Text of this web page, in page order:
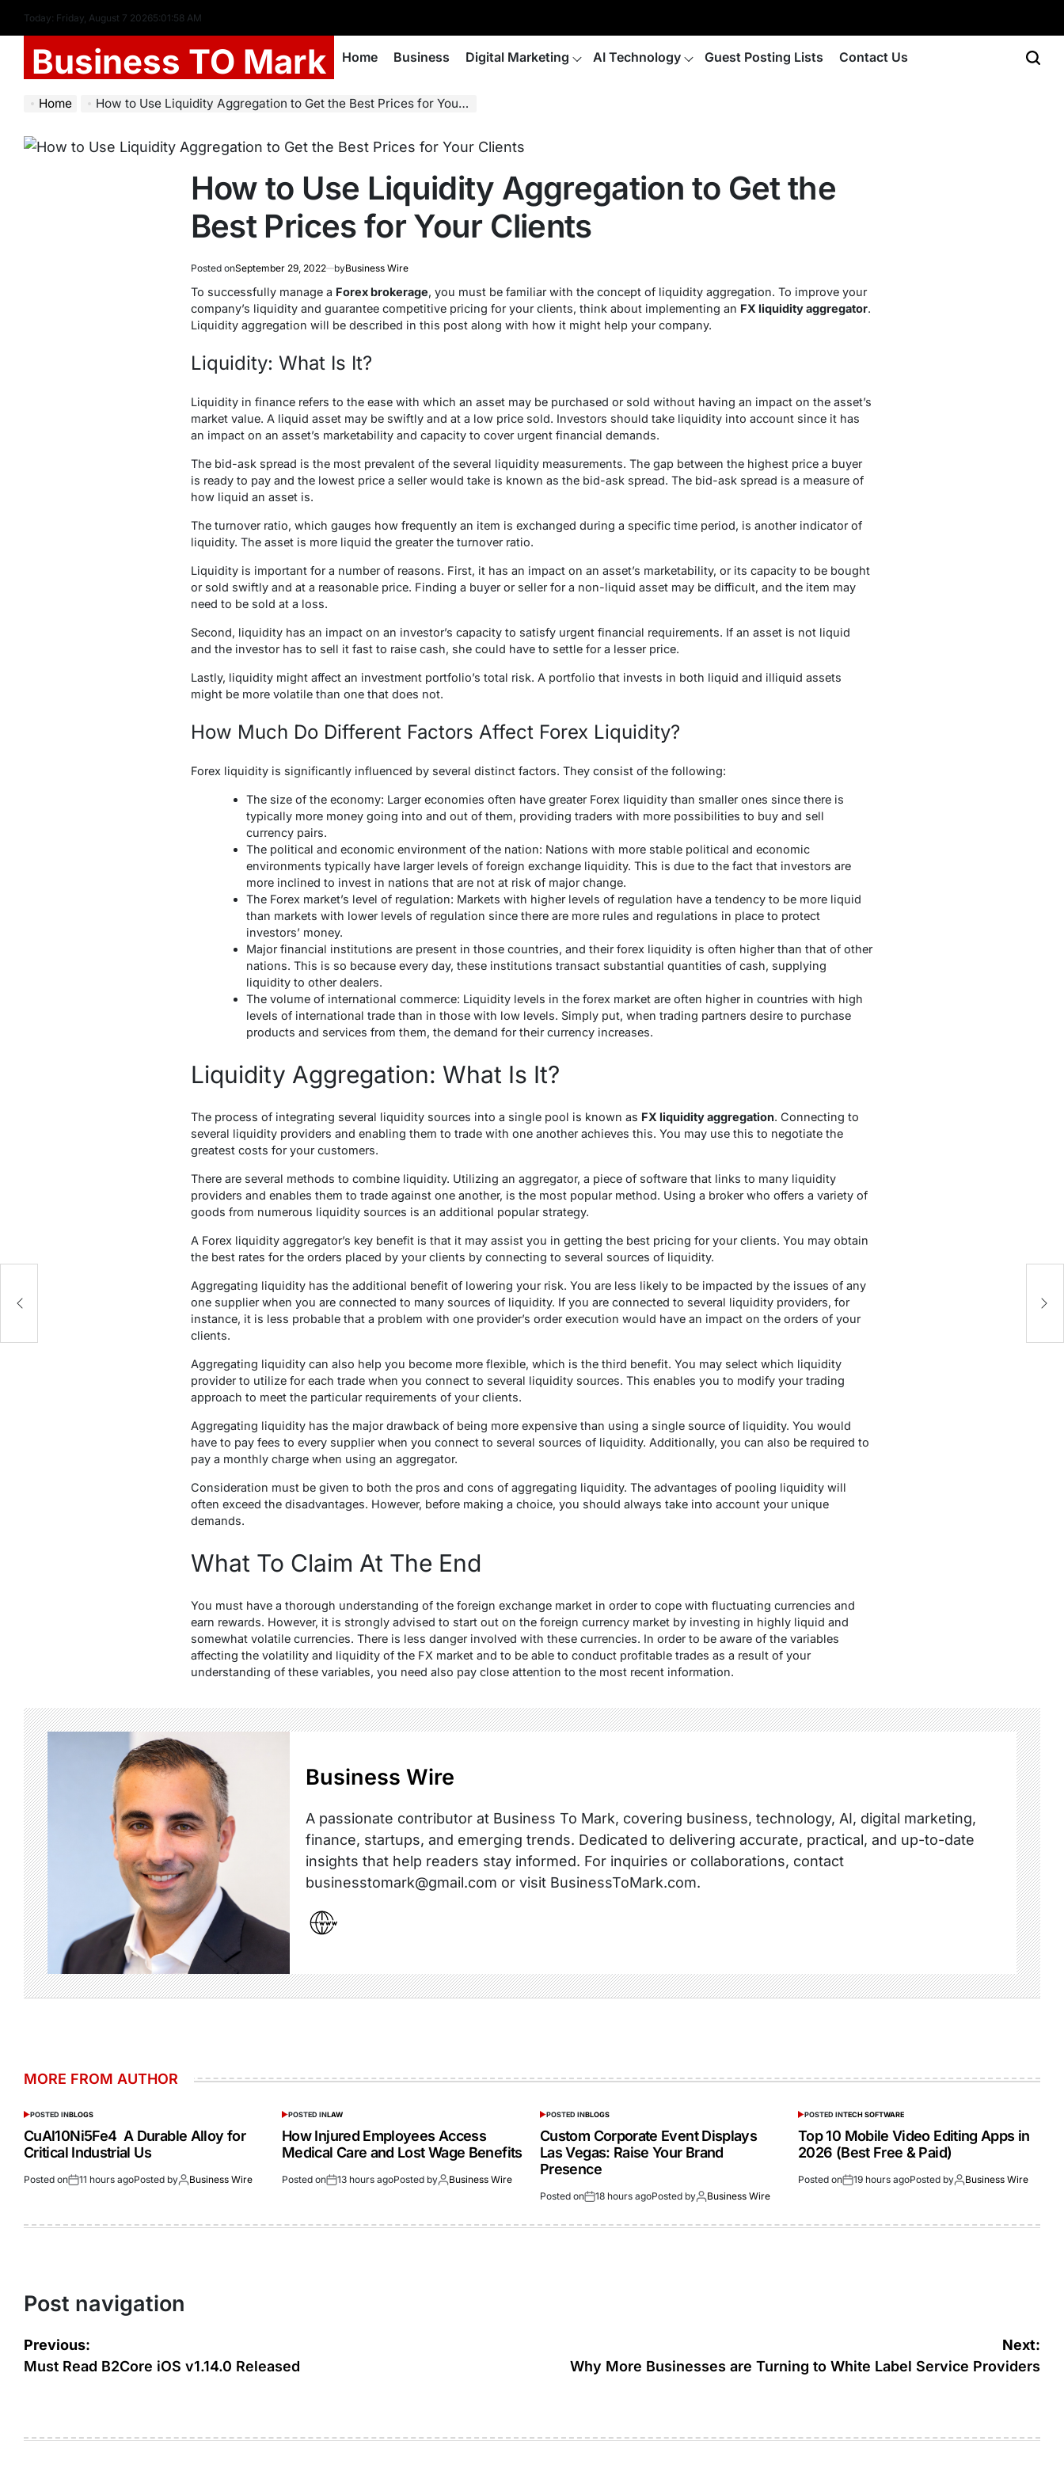
Today: Friday, August 7 20265:01:58 AM
Business TO Mark Home Business Digital Marketing AI Technology Guest Posting Lists Contact Us
Home How to Use Liquidity Aggregation to Get the Best Prices for Your Clients
How to Use Liquidity Aggregation to Get the
Best Prices for Your Clients
Posted onSeptember 29, 2022 byBusiness Wire
To successfully manage a Forex brokerage, you must be familiar with the concept of liquidity aggregation. To improve your
company’s liquidity and guarantee competitive pricing for your clients, think about implementing an FX liquidity aggregator.
Liquidity aggregation will be described in this post along with how it might help your company.
Liquidity: What Is It?
Liquidityin finance refers to the ease with which an asset may be purchased or sold without having an impact on the asset’s
market value. A liquid asset may be swiftly and at a low price sold. Investors should take liquidity into account since it has
an impact on an asset’s marketability and capacity to cover urgent financial demands.
The bid-ask spread is the most prevalent of the several liquidity measurements. The gap between the highest price a buyer
is ready to pay and the lowest price a seller would take is known as the bid-ask spread. The bid-ask spread is a measure of
how liquid an asset is.
The turnover ratio, which gauges how frequently an item is exchanged during a specific time period, is another indicator of
liquidity. The asset is more liquid the greater the turnover ratio.
Liquidity is important for a number of reasons. First, it has an impact on an asset’s marketability, or its capacity to be bought
or sold swiftly and at a reasonable price. Finding a buyer or seller for a non-liquid asset may be difficult, and the item may
need to be sold at a loss.
Second, liquidity has an impact on an investor’s capacity to satisfy urgent financial requirements. If an asset is not liquid
and the investor has to sell it fast to raise cash, she could have to settle for a lesser price.
Lastly, liquidity might affect an investment portfolio’s total risk. A portfolio that invests in both liquid and illiquid assets
might be more volatile than one that does not.
How Much Do Different Factors Affect Forex Liquidity?
Forex liquidity is significantly influenced by several distinct factors. They consist of the following:
The size of the economy: Larger economies often have greater Forex liquidity than smaller ones since there is
typically more money going into and out of them, providing traders with more possibilities to buy and sell
currency pairs.
The political and economic environment of the nation: Nations with more stable political and economic
environments typically have larger levels of foreign exchange liquidity. This is due to the fact that investors are
more inclined to invest in nations that are not at risk of major change.
The Forex market’s level of regulation: Markets with higher levels of regulation have a tendency to be more liquid
than markets with lower levels of regulation since there are more rules and regulations in place to protect
investors’ money.
Major financial institutions are present in those countries, and their forex liquidity is often higher than that of other
nations. This is so because every day, these institutions transact substantial quantities of cash, supplying
liquidity to other dealers.
The volume of international commerce: Liquidity levels in the forex market are often higher in countries with high
levels of international trade than in those with low levels. Simply put, when trading partners desire to purchase
products and services from them, the demand for their currency increases.
Liquidity Aggregation: What Is It?
The process of integrating several liquidity sources into a single pool is known as FX liquidity aggregation. Connecting to
several liquidity providers and enabling them to trade with one another achieves this. You may use this to negotiate the
greatest costs for your customers.
There are several methods to combine liquidity. Utilizing an aggregator, a piece of software that links to many liquidity
providers and enables them to trade against one another, is the most popular method. Using a broker who offers a variety of
goods from numerous liquidity sources is an additional popular strategy.
A Forex liquidity aggregator’s key benefit is that it may assist you in getting the best pricing for your clients. You may obtain
the best rates for the orders placed by your clients by connecting to several sources of liquidity.
Aggregating liquidity has the additional benefit of lowering your risk. You are less likely to be impacted by the issues of any
one supplier when you are connected to many sources of liquidity. If you are connected to several liquidity providers, for
instance, it is less probable that a problem with one provider’s order execution would have an impact on the orders of your
clients.
Aggregating liquidity can also help you become more flexible, which is the third benefit. You may select which liquidity
provider to utilize for each trade when you connect to several liquidity sources. This enables you to modify your trading
approach to meet the particular requirements of your clients.
Aggregating liquidity has the major drawback of being more expensive than using a single source of liquidity. You would
have to pay fees to every supplier when you connect to several sources of liquidity. Additionally, you can also be required to
pay a monthly charge when using an aggregator.
Consideration must be given to both the pros and cons of aggregating liquidity. The advantages of pooling liquidity will
often exceed the disadvantages. However, before making a choice, you should always take into account your unique
demands.
What To Claim At The End
You must have a thorough understanding of the foreign exchange market in order to cope with fluctuating currencies and
earn rewards. However, it is strongly advised to start out on the foreign currency market by investing in highly liquid and
somewhat volatile currencies. There is less danger involved with these currencies. In order to be aware of the variables
affecting the volatility and liquidity of the FX market and to be able to conduct profitable trades as a result of your
understanding of these variables, you need also pay close attention to the most recent information.
Business Wire
A passionate contributor at Business To Mark, covering business, technology, AI, digital marketing,
finance, startups, and emerging trends. Dedicated to delivering accurate, practical, and up-to-date
insights that help readers stay informed. For inquiries or collaborations, contact
businesstomark@gmail.com or visit BusinessToMark.com.
MORE FROM AUTHOR
POSTED INBLOGS
CuAl10Ni5Fe4 A Durable Alloy for
Critical Industrial Us
Posted on 11 hours agoPosted by Business Wire
POSTED INLAW
How Injured Employees Access
Medical Care and Lost Wage Benefits
Posted on 13 hours agoPosted by Business Wire
POSTED INBLOGS
Custom Corporate Event Displays
Las Vegas: Raise Your Brand
Presence
Posted on 18 hours agoPosted by Business Wire
POSTED INTECH SOFTWARE
Top 10 Mobile Video Editing Apps in
2026 (Best Free & Paid)
Posted on 19 hours agoPosted by Business Wire
Post navigation
Previous:
Must Read B2Core iOS v1.14.0 Released
Next:
Why More Businesses are Turning to White Label Service Providers